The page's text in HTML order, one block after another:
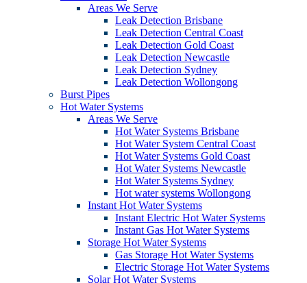
Areas We Serve
Leak Detection Brisbane
Leak Detection Central Coast
Leak Detection Gold Coast
Leak Detection Newcastle
Leak Detection Sydney
Leak Detection Wollongong
Burst Pipes
Hot Water Systems
Areas We Serve
Hot Water Systems Brisbane
Hot Water System Central Coast
Hot Water Systems Gold Coast
Hot Water Systems Newcastle
Hot Water Systems Sydney
Hot water systems Wollongong
Instant Hot Water Systems
Instant Electric Hot Water Systems
Instant Gas Hot Water Systems
Storage Hot Water Systems
Gas Storage Hot Water Systems
Electric Storage Hot Water Systems
Solar Hot Water Systems